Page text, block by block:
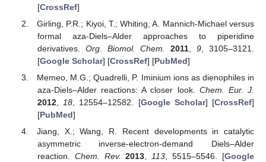
[CrossRef]
Girling, P.R.; Kiyoi, T.; Whiting, A. Mannich-Michael versus
formal aza-Diels–Alder approaches to piperidine
derivatives. Org. Biomol. Chem. 2011 ,9 , 3105–3121.
[Google Scholar] [CrossRef] [PubMed]
Memeo, M.G.; Quadrelli, P. Iminium ions as dienophiles in
aza-Diels–Alder reactions: A closer look. Chem. Eur. J.
2012, 18 , 12554–12582. [Google Scholar] [CrossRef]
[PubMed]
Jiang, X.; Wang, R. Recent developments in catalytic
asymmetric inverse-electron-demand Diels–Alder
reaction. Chem. Rev. 2013 113 , 5515–5546. [Google